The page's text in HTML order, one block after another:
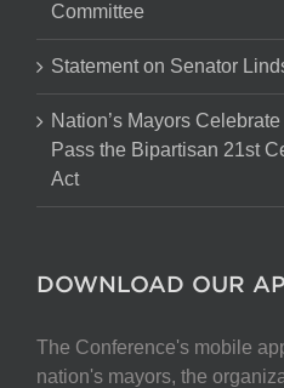
Committee
Statement on Senator
Nation’s Mayors
Pass the Bipartisan 21st
Act
DOWNLOAD OUR
The Conference's mobile
nation's mayors, the